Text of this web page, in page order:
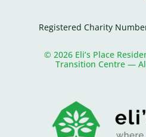
Registered Charity
© 2026 Eli’s Place
Transition Centre —